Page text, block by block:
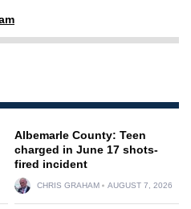
Albemarle County: Teen
charged in June 17 shots-
fired incident
CHRIS GRAHAM AUGUST 7, 2026